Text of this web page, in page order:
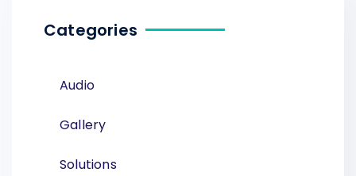
Categories
Audio
Gallery
Solutions